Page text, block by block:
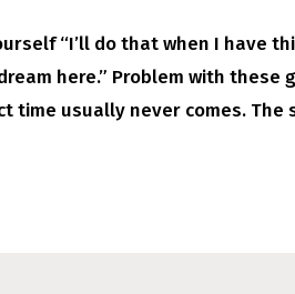
“I’ll do that when I have
here.” Problem with
time usually never comes. The